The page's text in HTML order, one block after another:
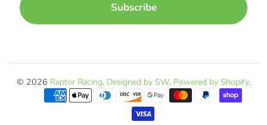
Subscribe
© 2026 Raptor Racing. Designed by SW. Powered by Shopify.